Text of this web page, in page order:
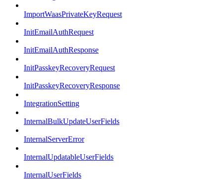
ImportWaasPrivateKeyRequest
InitEmailAuthRequest
InitEmailAuthResponse
InitPasskeyRecoveryRequest
InitPasskeyRecoveryResponse
IntegrationSetting
InternalBulkUpdateUserFields
InternalServerError
InternalUpdatableUserFields
InternalUserFields